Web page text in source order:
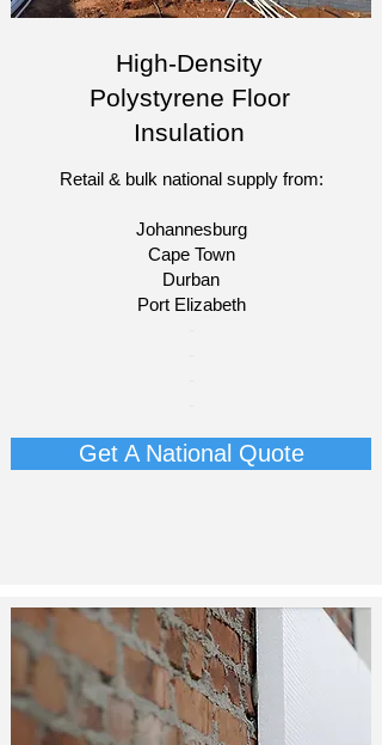
High-Density
Polystyrene Floor
Insulation
Retail & bulk national supply from:
Johannesburg
Cape Town
Durban
Port Elizabeth​
Get A National Quote